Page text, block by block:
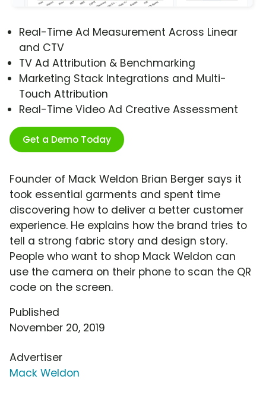
Real-Time Ad Measurement Across Linear
and CTV
TV Ad Attribution & Benchmarking
Marketing Stack Integrations and Multi-
Touch Attribution
Real-Time Video Ad Creative Assessment
Get a Demo Today
Founder of Mack Weldon Brian Berger says it
took essential garments and spent time
discovering how to deliver a better customer
experience. He explains how the brand tries to
tell a strong fabric story and design story.
People who want to shop Mack Weldon can
use the camera on their phone to scan the QR
code on the screen.
Published
November 20, 2019
Advertiser
Mack Weldon